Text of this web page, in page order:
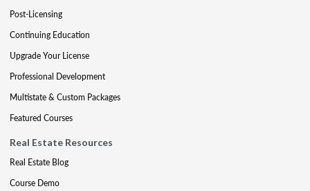
Post-Licensing
Continuing Education
Upgrade Your License
Professional Development
Multistate & Custom Packages
Featured Courses
Real Estate Resources
Real Estate Blog
Course Demo